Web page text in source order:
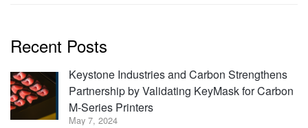
Recent Posts
Keystone Industries and Carbon Strengthens
Partnership by Validating KeyMask for Carbon
M-Series Printers
May 7, 2024